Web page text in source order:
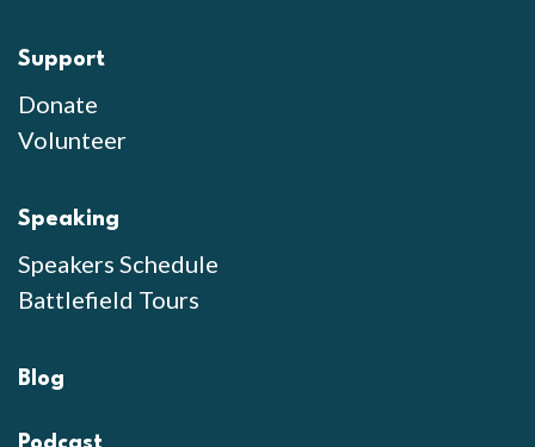
Support
Donate
Volunteer
Speaking
Speakers Schedule
Battlefield Tours
Blog